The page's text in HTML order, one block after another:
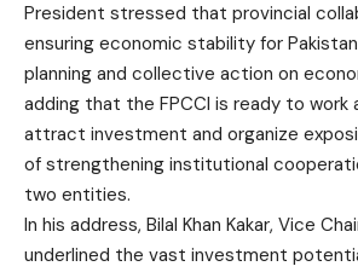
President stressed that provincial
ensuring economic stability for
planning and collective action on
adding that the FPCCI is ready to work
attract investment and organize
of strengthening institutional
two entities.
In his address, Bilal Khan Kakar, Vice
underlined the vast investment